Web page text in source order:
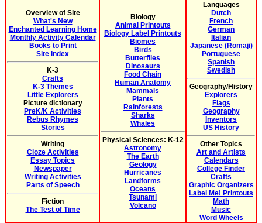
Overview of Site
What's New
Enchanted Learning Home
Monthly Activity Calendar
Books to Print
Site Index
K-3
Crafts
K-3 Themes
Little Explorers
Picture dictionary
PreK/K Activities
Rebus Rhymes
Stories
Writing
Cloze Activities
Essay Topics
Newspaper
Writing Activities
Parts of Speech
Fiction
The Test of Time
Biology
Animal Printouts
Biology Label Printouts
Biomes
Birds
Butterflies
Dinosaurs
Food Chain
Human Anatomy
Mammals
Plants
Rainforests
Sharks
Whales
Physical Sciences: K-12
Astronomy
The Earth
Geology
Hurricanes
Landforms
Oceans
Tsunami
Volcano
Languages
Dutch
French
German
Italian
Japanese (Romaji)
Portuguese
Spanish
Swedish
Geography/History
Explorers
Flags
Geography
Inventors
US History
Other Topics
Art and Artists
Calendars
College Finder
Crafts
Graphic Organizers
Label Me! Printouts
Math
Music
Word Wheels